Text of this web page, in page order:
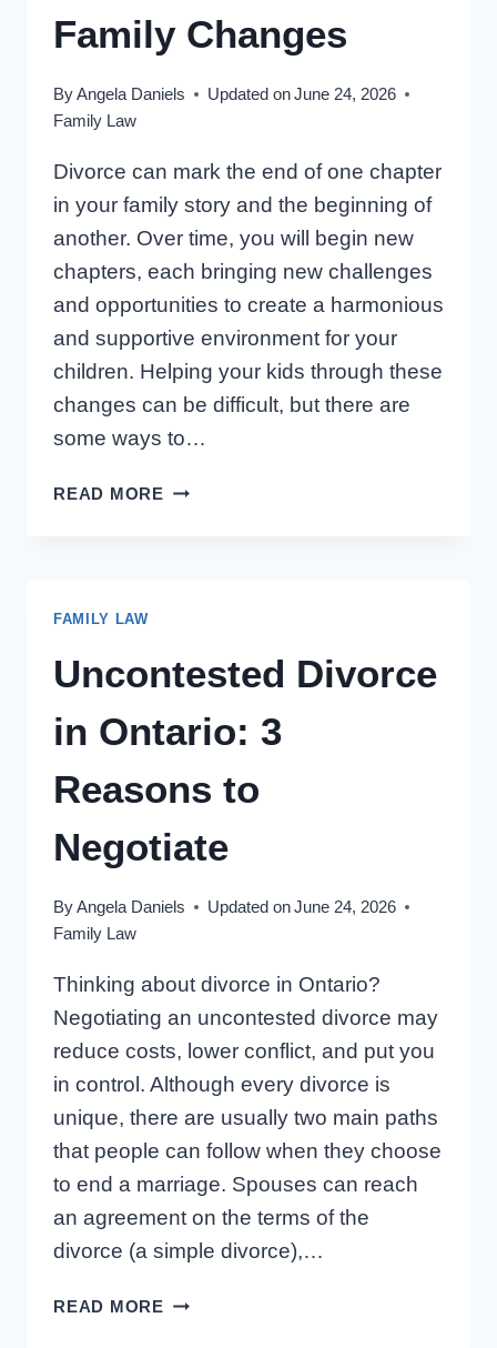
Family Changes
ByAngela Daniels Updated onJune 24, 2026
Family Law
Divorce can mark the end of one chapter
in your family story and the beginning of
another. Over time, you will begin new
chapters, each bringing new challenges
and opportunities to create a harmonious
and supportive environment for your
children. Helping your kids through these
changes can be difficult, but there are
some ways to…
READ MOREHELPING
FAMILY LAW
Uncontested Divorce
in Ontario: 3
Reasons to
Negotiate
ByAngela Daniels Updated onJune 24, 2026
Family Law
Thinking about divorce in Ontario?
Negotiating an uncontested divorce may
reduce costs, lower conflict, and put you
in control. Although every divorce is
unique, there are usually two main paths
that people can follow when they choose
to end a marriage. Spouses can reach
an agreement on the terms of the
divorce (a simple divorce),…
READ MOREUNCONTESTED